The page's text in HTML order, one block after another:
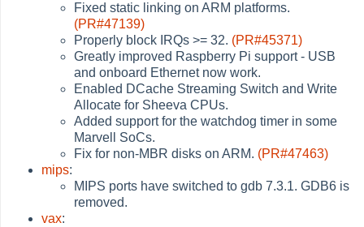
Fixed static linking on ARM platforms.
(PR#47139)
Properly block IRQs >= 32. (PR#45371)
Greatly improved Raspberry Pi support - USB
and onboard Ethernet now work.
Enabled DCache Streaming Switch and Write
Allocate for Sheeva CPUs.
Added support for the watchdog timer in some
Marvell SoCs.
Fix for non-MBR disks on ARM. (PR#47463)
mips:
MIPS ports have switched to gdb 7.3.1. GDB6 is
removed.
vax: